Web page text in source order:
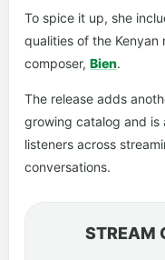
To spice it up, she
qualities of the Kenyan
composer, Bien.
The release adds
growing catalog and is
listeners across
conversations.
STREAM